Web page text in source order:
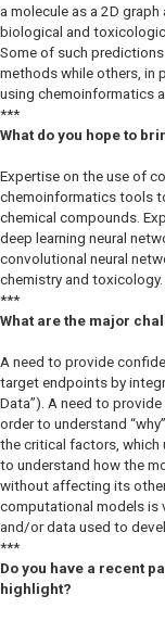
a molecule as a 2D
biological and
Some of such
methods while others, in
using chemoinformatics
***
What do you hope to
Expertise on the use of
chemoinformatics tools
chemical compounds.
deep learning neural
convolutional neural
chemistry and toxicology.
***
What are the major
A need to provide
target endpoints by
Data”). A need to
order to understand
the critical factors, which
to understand how the
without affecting its
computational models is
and/or data used to
***
Do you have a recent
highlight?